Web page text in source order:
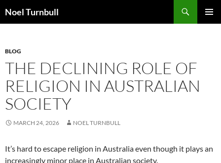
toNoel Turnbull
BLOG
THE DECLINING ROLE OF
RELIGION IN AUSTRALIAN
SOCIETY
MARCH 24, 2026 NOEL TURNBULL
It’s hard to escape religion in Australia even though it plays an
increasingly minor place in Australian society.